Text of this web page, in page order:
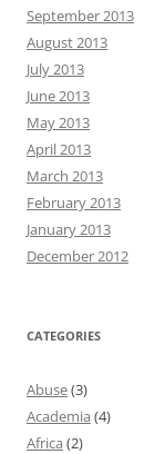
September 2013
August 2013
July 2013
June 2013
May 2013
April 2013
March 2013
February 2013
January 2013
December 2012
CATEGORIES
Abuse(3)
Academia (4)
Africa (2)